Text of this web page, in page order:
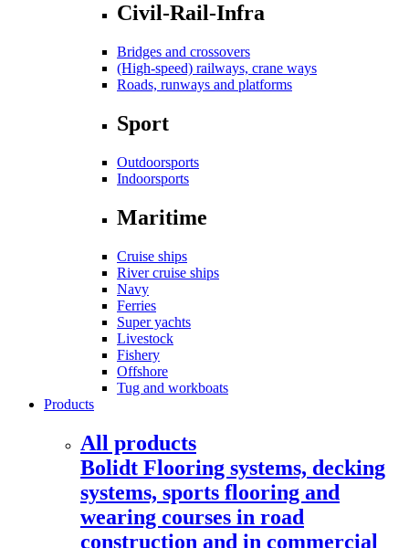
Civil-Rail-Infra
Bridges and crossovers
(High-speed) railways, crane ways
Roads, runways and platforms
Sport
Outdoorsports
Indoorsports
Maritime
Cruise ships
River cruise ships
Navy
Ferries
Super yachts
Livestock
Fishery
Offshore
Tug and workboats
Products
All products
Bolidt Flooring systems, decking
systems, sports flooring and
wearing courses in road
construction and in commercial